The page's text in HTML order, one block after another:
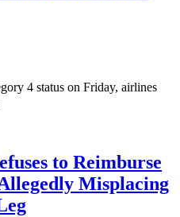
4 status on Friday, airlines
to Reimburse
Misplacing